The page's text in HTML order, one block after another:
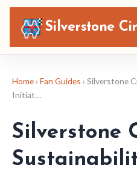
Silverstone
Home › Fan Guides › Silverstone
Initiat…
Silverstone